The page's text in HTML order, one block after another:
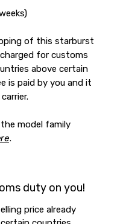
of this starburst
for customs
above certain
is paid by you and it
model family
.
duty on you!
price already